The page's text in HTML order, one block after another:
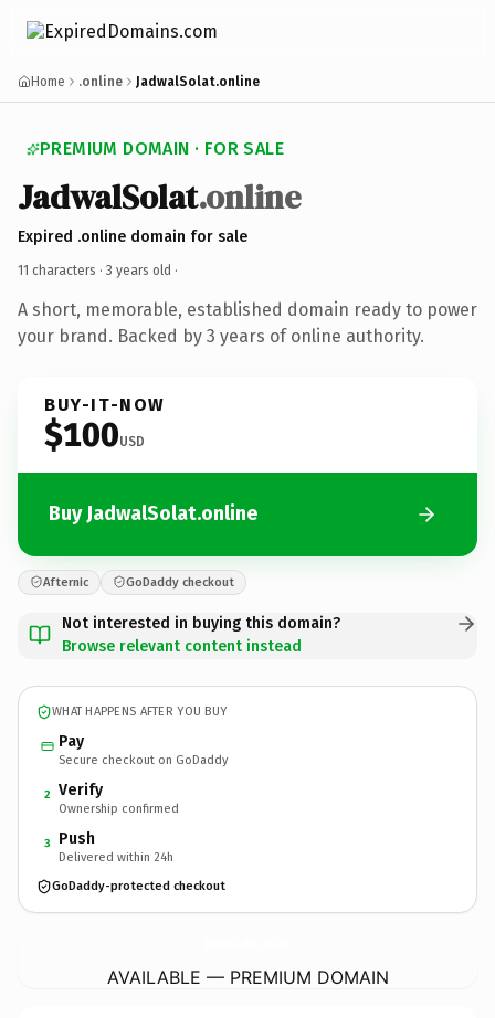
Home .online JadwalSolat.online
PREMIUM DOMAIN · FOR SALE
JadwalSolat.online
Expired .online domain for sale
11 characters · 3 years old ·
A short, memorable, established domain ready to power
your brand. Backed by 3 years of online authority.
BUY-IT-NOW
$100USD
Buy JadwalSolat.online
Afternic GoDaddy checkout
Not interested in buying this domain?
Browse relevant content instead
WHAT HAPPENS AFTER YOU BUY
Pay
Secure checkout on GoDaddy
2 Verify
Ownership confirmed
3 Push
Delivered within 24h
GoDaddy-protected checkout
AVAILABLE — PREMIUM DOMAIN